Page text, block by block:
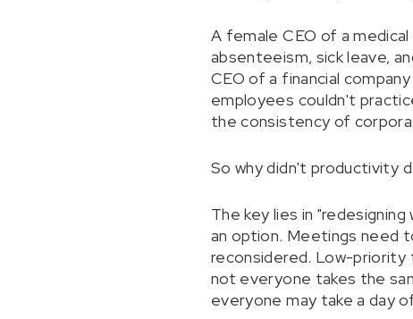
A female CEO of a
absenteeism, sick leave,
CEO of a financial
employees couldn't
the consistency of
So why didn't productivity
The key lies in
an option. Meetings need
reconsidered. Low-priority
not everyone takes the
everyone may take a day